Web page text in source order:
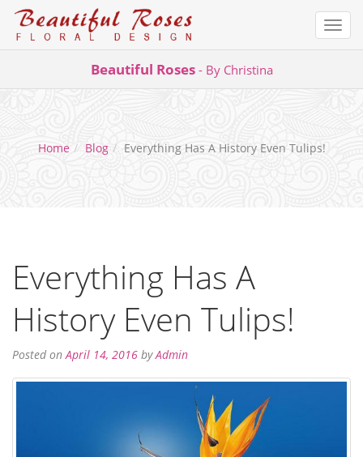
Beautiful Roses - By Christina
Home Blog Everything Has A History Even Tulips!
Everything Has A
History Even Tulips!
Posted on April 14, 2016December
13,
byAdmin